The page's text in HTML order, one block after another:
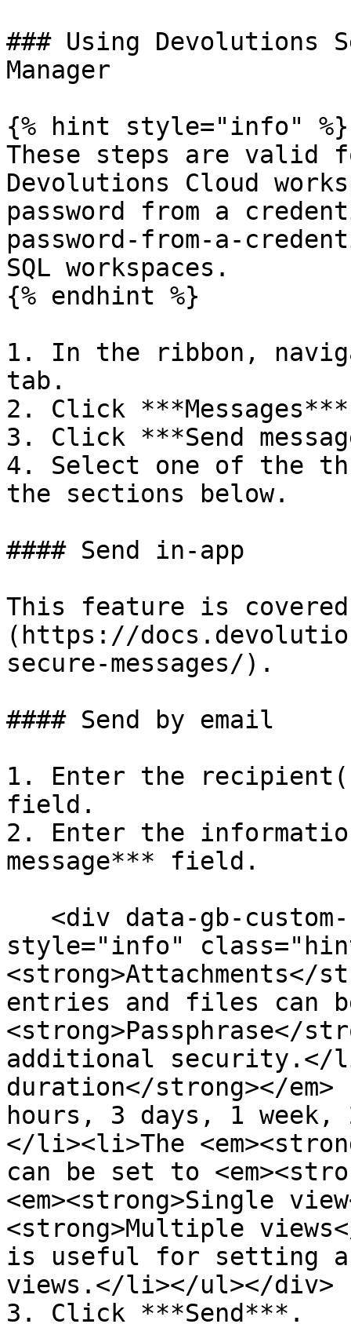
### Using Devolutions
Manager
{% hint style="info" %}
These steps are valid
Devolutions Cloud
password from a
password-from-a-
SQL workspaces.
{% endhint %}
1. In the ribbon,
tab.
2. Click
3. Click ***Send
4. Select one of the
the sections below.
#### Send in-app
This feature is
(https://
secure-messages/).
#### Send by email
1. Enter the
field.
2. Enter the
message*** field.
style="info"
<strong>Attachments</
entries and files can
<strong>Passphrase</
additional security.</
duration</strong></
hours, 3 days, 1 week,
</li><li>The
can be set to
<em><strong>Single
<strong>Multiple
is useful for setting
views.</li></ul></div>
3. Click ***Send***.